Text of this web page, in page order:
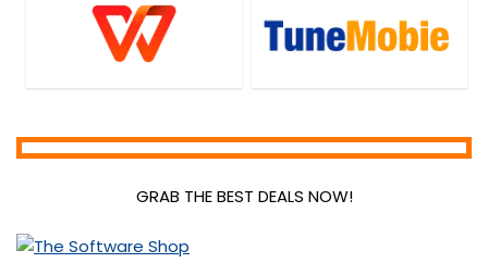
GRAB THE BEST DEALS NOW!